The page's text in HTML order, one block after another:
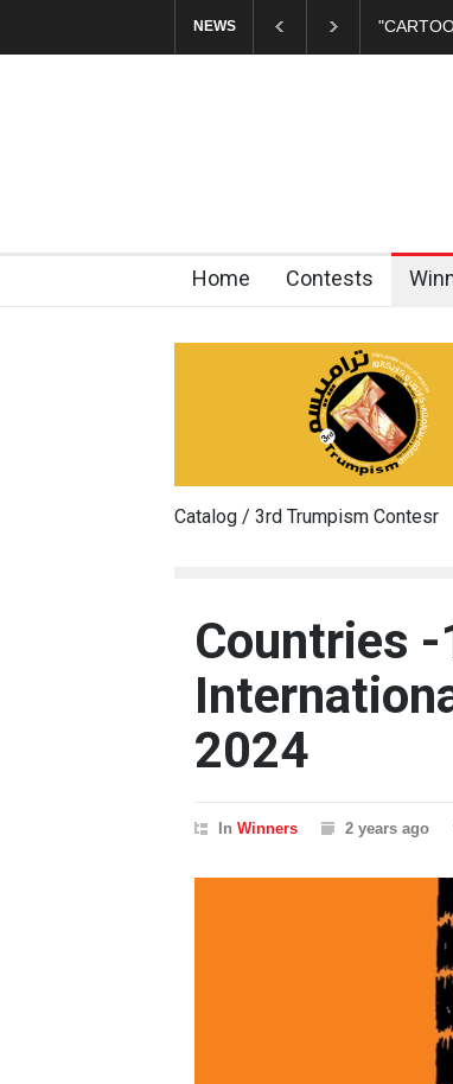
NEWS In
Home Contests
Catalog / 3rd Trumpism Contesr
Countries
2024
InWinners 2 years ago